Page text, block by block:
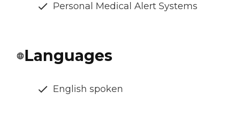
Personal Medical Alert Systems
Languages
English spoken